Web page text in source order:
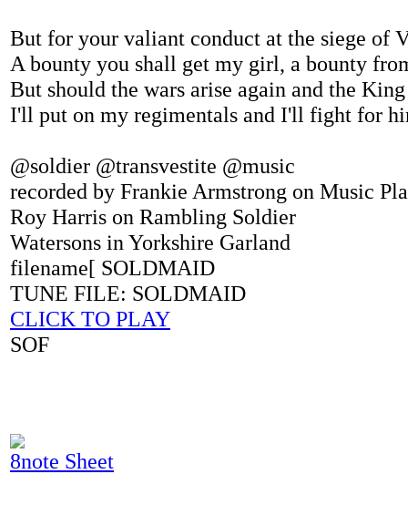
But for your valiant conduct at the siege of
A bounty you shall get my girl, a bounty
But should the wars arise again and the
I'll put on my regimentals and I'll fight for
@soldier @transvestite @music
recorded by Frankie Armstrong on Music
Roy Harris on Rambling Soldier
Watersons in Yorkshire Garland
filename[ SOLDMAID
TUNE FILE: SOLDMAID
CLICK TO PLAY
SOF
8note Sheet